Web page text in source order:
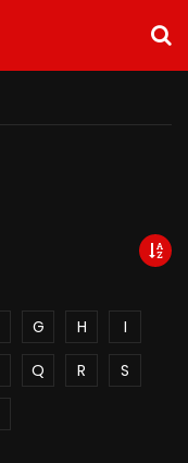
G H
I
Q R
S